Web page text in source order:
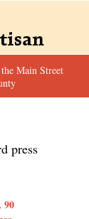
Main Street
press
90